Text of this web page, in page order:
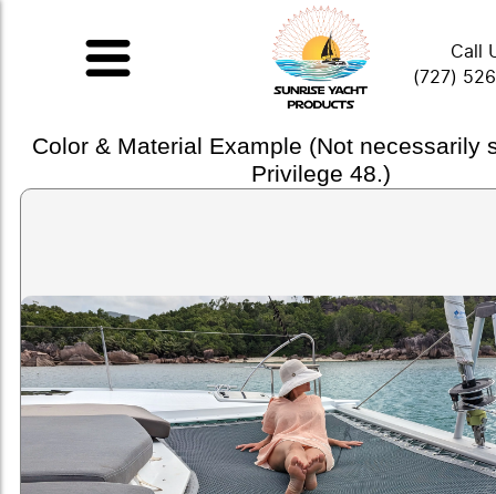
Call
(727)
Color & Material Example (Not necessarily
Privilege 48.)